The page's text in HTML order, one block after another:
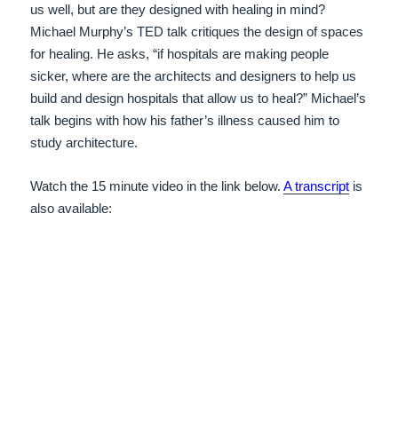
us well, but are they designed with healing in mind?
Michael Murphy’s TED talk critiques the design of spaces
for healing. He asks, “if hospitals are making people
sicker, where are the architects and designers to help us
build and design hospitals that allow us to heal?” Michael’s
talk begins with how his father’s illness caused him to
study architecture.
Watch the 15 minute video in the link below.A transcript is
also available: